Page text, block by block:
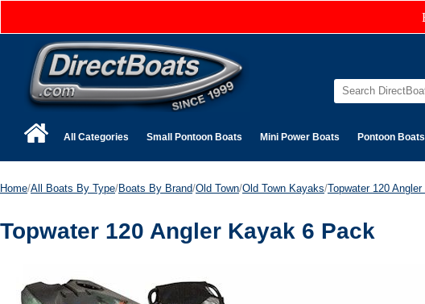
All Categories Small Pontoon Boats Mini Power Boats Pontoon Boats
Home/All Boats By Type/Boats By Brand/Old Town/Old Town Kayaks/Topwater 120
Topwater 120 Angler Kayak 6 Pack